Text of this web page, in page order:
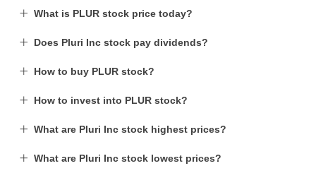
What is PLUR stock price today?
Does Pluri Inc stock pay dividends?
How to buy PLUR stock?
How to invest into PLUR stock?
What are Pluri Inc stock highest prices?
What are Pluri Inc stock lowest prices?